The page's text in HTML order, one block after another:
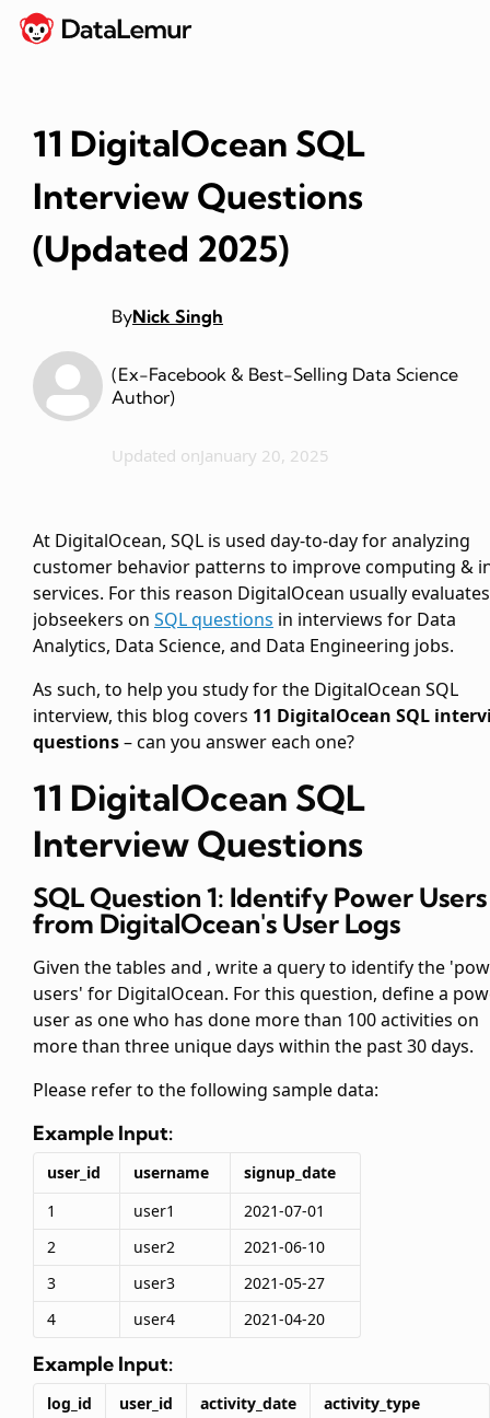
11 DigitalOcean SQL
Interview Questions
(Updated 2025)
ByNick Singh
(Ex-Facebook & Best-Selling Data Science
Author)
Updated onJanuary 20, 2025
At DigitalOcean, SQL is used day-to-day for analyzing
customer behavior patterns to improve computing &
services. For this reason DigitalOcean usually evaluates
jobseekers on SQL questions in interviews for Data
Analytics, Data Science, and Data Engineering jobs.
As such, to help you study for the DigitalOcean SQL
interview, this blog covers 11 DigitalOcean SQL
questions– can you answer each one?
11 DigitalOcean SQL
Interview Questions
SQL Question 1: Identify Power Users
from DigitalOcean's User Logs
Given the tables and , write a query to identify the
users' for DigitalOcean. For this question, define a
user as one who has done more than 100 activities on
more than three unique days within the past 30 days.
Please refer to the following sample data:
Example Input:
user_id username
signup_date
1
user1
2021-07-01
2
user2
2021-06-10
3
user3
2021-05-27
4
user4 2021-04-20
Example Input:
log_id user_id activity_date
activity_type